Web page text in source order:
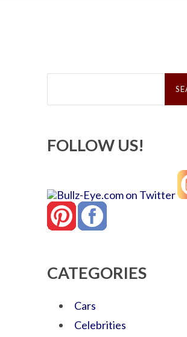
Search
FOLLOW US!
CATEGORIES
Cars
Celebrities